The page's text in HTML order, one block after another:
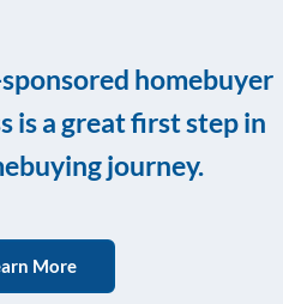
homebuyer
is a great first step in
journey.
More